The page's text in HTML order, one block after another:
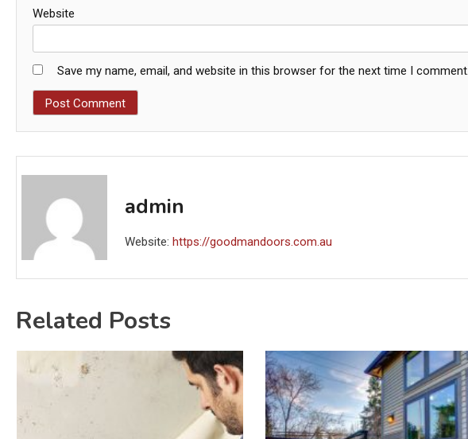
Website
Save my name, email, and website in this browser for the next time I comment.
admin
Website: https://goodmandoors.com.au
Related Posts